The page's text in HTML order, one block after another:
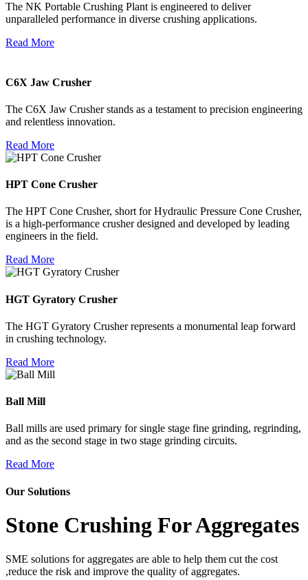
The NK Portable Crushing Plant is engineered to deliver
unparalleled performance in diverse crushing applications.
Read More
C6X Jaw Crusher
The C6X Jaw Crusher stands as a testament to precision engineering
and relentless innovation.
Read More
HPT Cone Crusher
The HPT Cone Crusher, short for Hydraulic Pressure Cone Crusher,
is a high-performance crusher designed and developed by leading
engineers in the field.
Read More
HGT Gyratory Crusher
The HGT Gyratory Crusher represents a monumental leap forward
in crushing technology.
Read More
Ball Mill
Ball mills are used primary for single stage fine grinding, regrinding,
and as the second stage in two stage grinding circuits.
Read More
Our Solutions
Stone Crushing For Aggregates
SME solutions for aggregates are able to help them cut the cost
,reduce the risk and improve the quality of aggregates.